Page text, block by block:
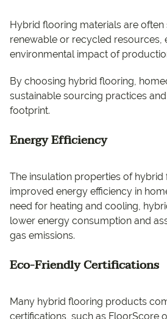
Hybrid flooring materials are
renewable or recycled resources,
environmental impact of
By choosing hybrid flooring,
sustainable sourcing practices
footprint.
Energy Efficiency
The insulation properties of
improved energy efficiency in
need for heating and cooling,
lower energy consumption and
gas emissions.
Eco-Friendly Certifications
Many hybrid flooring products
certifications, such as FloorScore